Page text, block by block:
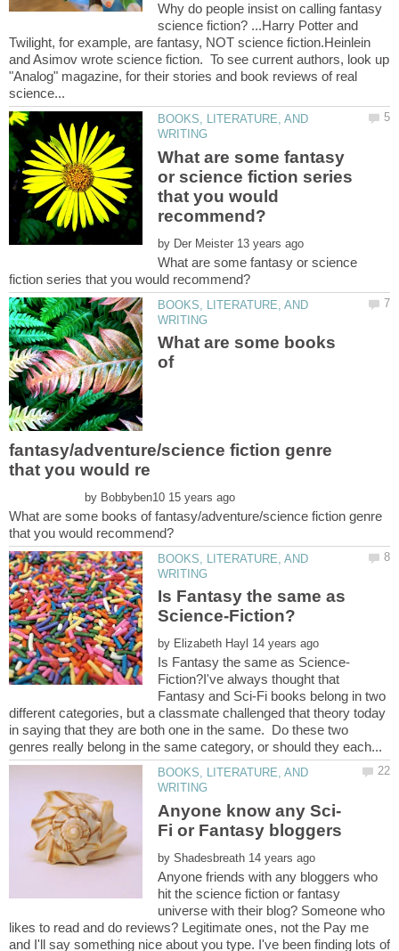
Why do people insist on calling fantasy
science fiction? ...Harry Potter and
Twilight, for example, are fantasy, NOT science fiction.Heinlein
and Asimov wrote science fiction. To see current authors, look up
"Analog" magazine, for their stories and book reviews of real
BOOKS, LITERATURE, AND
What are some fantasy
or science fiction series
that you would
by
What are some fantasy or science
BOOKS, LITERATURE, AND
What are some books
of
fantasy/adventure/science fiction genre
by
What are some books of fantasy/adventure/science fiction genre
BOOKS, LITERATURE, AND
Is Fantasy the same as
by
Fiction?I've always thought that
Fantasy and Sci-Fi books belong in two
different categories, but a classmate challenged that theory today
in saying that they are both one in the same. Do these two
BOOKS, LITERATURE, AND
Fi or Fantasy bloggers
by
Anyone friends with any bloggers who
hit the science fiction or fantasy
universe with their blog? Someone who
likes to read and do reviews? Legitimate ones, not the Pay me
and I'll say something nice about you type. I've been finding lots of